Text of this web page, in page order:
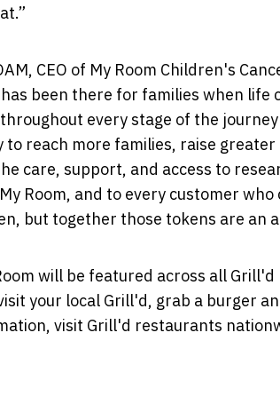
CEO of My Room Children's
been there for families when
every stage of the
reach more families, raise
care, support, and access to
Room, and to every customer
but together those tokens are an
will be featured across all
your local Grill'd, grab a burger
visit Grill'd restaurants